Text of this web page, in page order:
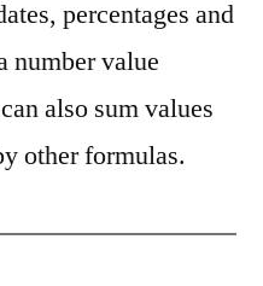
percentages and
number value
also sum values
other formulas.